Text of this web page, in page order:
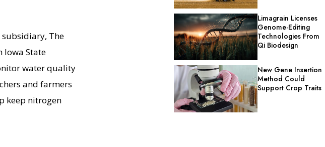
The
Iowa State
water quality
and farmers
keep nitrogen
Limagrain Licenses
Genome-Editing
Technologies From
Qi Biodesign
New Gene Insertion
Method Could
Support Crop Traits